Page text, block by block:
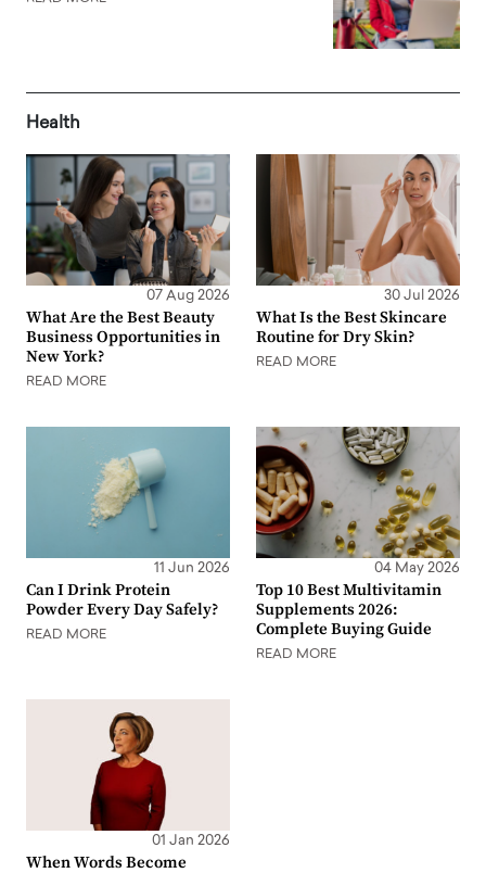
Health
07 Aug 2026
What Are the Best Beauty
Business Opportunities in
New York?
READ MORE
30 Jul 2026
What Is the Best Skincare
Routine for Dry Skin?
READ MORE
11 Jun 2026
Can I Drink Protein
Powder Every Day Safely?
READ MORE
04 May 2026
Top 10 Best Multivitamin
Supplements 2026:
Complete Buying Guide
READ MORE
01 Jan 2026
When Words Become